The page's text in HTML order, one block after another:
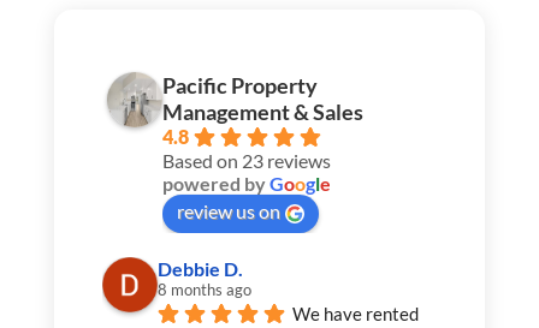
Pacific Property
Management & Sales
4.8
Based on 23 reviews
powered byGoogle
review us on
Debbie D.
8 months ago
We have rented